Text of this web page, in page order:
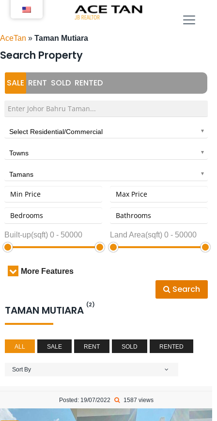
content
AceTan » Taman Mutiara
Search Property
SALE RENT SOLD RENTED
Select Residential/Commercial
Towns
Tamans
Built-up(sqft) 0 - 50000 Land Area(sqft) 0 - 50000
More Features
Search
TAMAN MUTIARA (2)
ALL SALE RENT SOLD RENTED
Sort By
Posted: 19/07/2022 1587 views